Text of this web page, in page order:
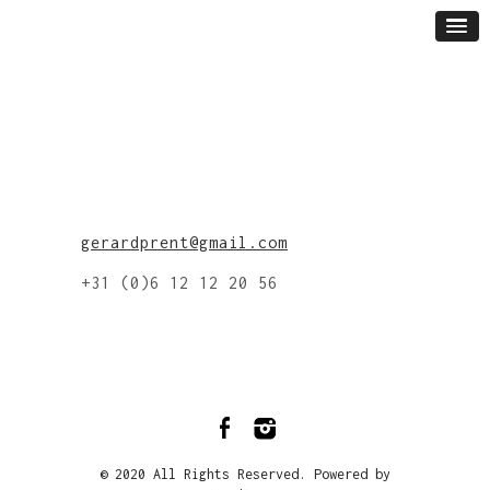
gerardprent@gmail.com
+31 (0)6 12 12 20 56
© 2020 All Rights Reserved. Powered by